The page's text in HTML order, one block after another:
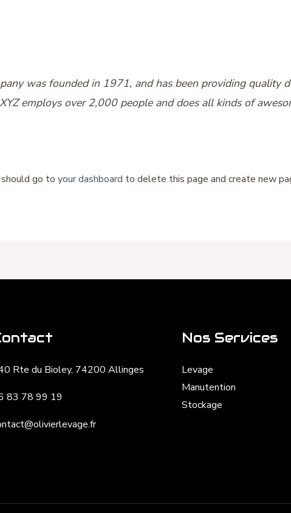
was founded in 1971, and has been providing quality
employs over 2,000 people and does all kinds of
go to your dashboard to delete this page and create new
Rte du Bioley, 74200 Allinges
83 78 99 19
Nos Services
Levage
Manutention
Stockage